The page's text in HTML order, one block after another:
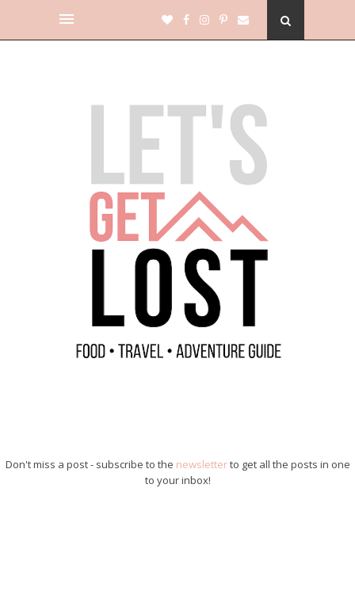
Don't miss a post - subscribe to the newsletterto get all the posts in one
to your inbox!